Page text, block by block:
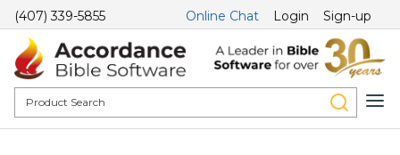
(407) 339-5855 Online Chat Login Sign-up